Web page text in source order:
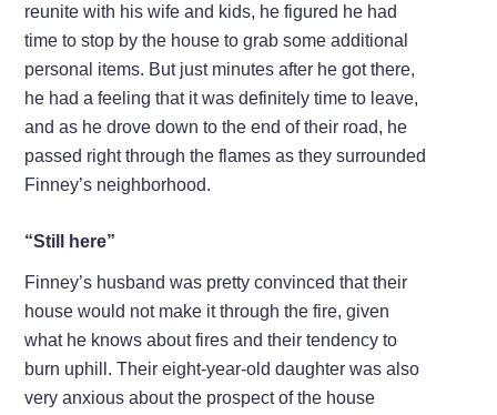
reunite with his wife and kids, he figured he had
time to stop by the house to grab some additional
personal items. But just minutes after he got there,
he had a feeling that it was definitely time to leave,
and as he drove down to the end of their road, he
passed right through the flames as they surrounded
Finney’s neighborhood.
“Still here”
Finney’s husband was pretty convinced that their
house would not make it through the fire, given
what he knows about fires and their tendency to
burn uphill. Their eight-year-old daughter was also
very anxious about the prospect of the house